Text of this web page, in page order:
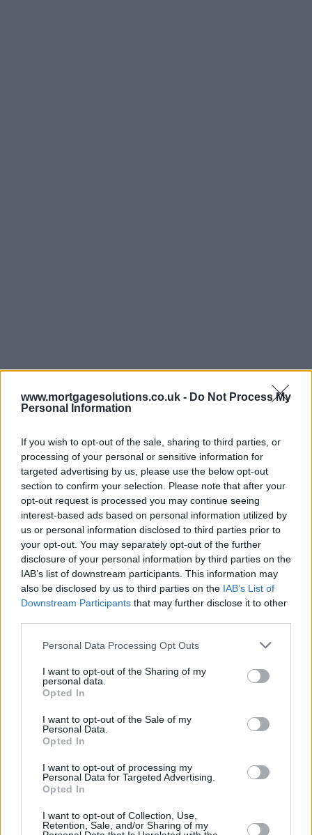
www.mortgagesolutions.co.uk - Do Not Process My
Personal Information
If you wish to opt-out of the sale, sharing to third parties, or
processing of your personal or sensitive information for
targeted advertising by us, please use the below opt-out
section to confirm your selection. Please note that after your
opt-out request is processed you may continue seeing
interest-based ads based on personal information utilized by
us or personal information disclosed to third parties prior to
your opt-out. You may separately opt-out of the further
disclosure of your personal information by third parties on the
IAB’s list of downstream participants. This information may
also be disclosed by us to third parties on the IAB’s List of
Downstream Participants that may further disclose it to other
Personal Data Processing Opt Outs
I want to opt-out of the Sharing of my
personal data.
Opted In
I want to opt-out of the Sale of my
Personal Data.
Opted In
I want to opt-out of processing my
Personal Data for Targeted Advertising.
Opted In
I want to opt-out of Collection, Use,
Retention, Sale, and/or Sharing of my